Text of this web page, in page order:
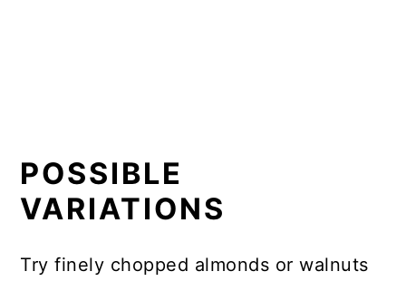
POSSIBLE
VARIATIONS
Try finely chopped almonds or walnuts